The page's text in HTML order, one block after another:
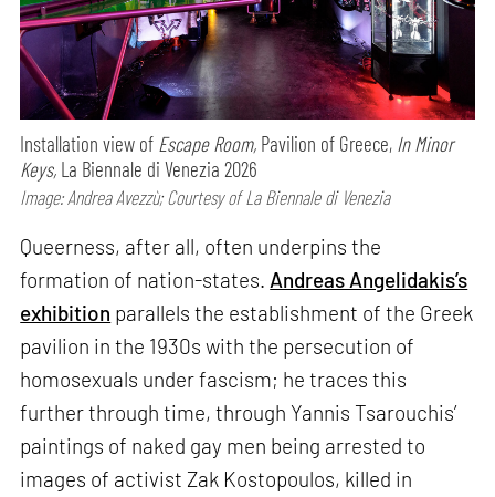
Installation view of Escape Room, Pavilion of Greece, In Minor
Keys, La Biennale di Venezia 2026
Image: Andrea Avezzù; Courtesy of La Biennale di Venezia
Queerness, after all, often underpins the
formation of nation-states. Andreas Angelidakis’s
exhibition parallels the establishment of the Greek
pavilion in the 1930s with the persecution of
homosexuals under fascism; he traces this
further through time, through Yannis Tsarouchis’
paintings of naked gay men being arrested to
images of activist Zak Kostopoulos, killed in